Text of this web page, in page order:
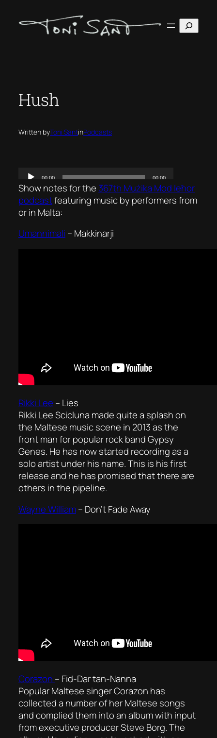
Search
Hush
Written byToni SantinPodcasts
Show notes for the 367th Mużika Mod Ieħor
podcastfeaturing music by performers from
or in Malta:
Umannimali – Makkinarji
Rikki Lee – Lies
Rikki Lee Scicluna made quite a splash on
the Maltese music scene in 2013 as the
front man for popular rock band Gypsy
Genes. He has now started recording as a
solo artist under his name. This is his first
release and he has promised that there are
others in the pipeline.
Wayne William– Don’t Fade Away
Corazon – Fid-Dar tan-Nanna
Popular Maltese singer Corazon has
collected a number of her Maltese songs
and complied them into an album with input
from executive producer Steve Borg. The